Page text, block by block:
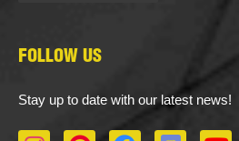
FOLLOW US
Stay up to date with our latest news!